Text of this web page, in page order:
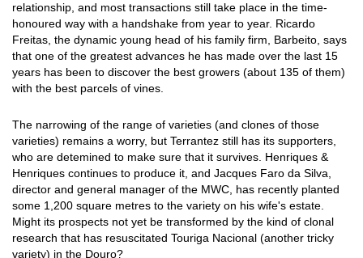
relationship, and most transactions still take place in the time-
honoured way with a handshake from year to year. Ricardo
Freitas, the dynamic young head of his family firm, Barbeito, says
that one of the greatest advances he has made over the last 15
years has been to discover the best growers (about 135 of them)
with the best parcels of vines.
The narrowing of the range of varieties (and clones of those
varieties) remains a worry, but Terrantez still has its supporters,
who are detemined to make sure that it survives. Henriques &
Henriques continues to produce it, and Jacques Faro da Silva,
director and general manager of the MWC, has recently planted
some 1,200 square metres to the variety on his wife's estate.
Might its prospects not yet be transformed by the kind of clonal
research that has resuscitated Touriga Nacional (another tricky
variety) in the Douro?